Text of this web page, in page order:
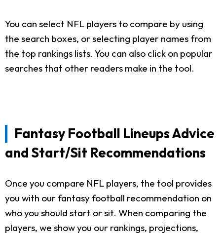
You can select NFL players to compare by using
the search boxes, or selecting player names from
the top rankings lists. You can also click on popular
searches that other readers make in the tool.
Fantasy Football Lineups Advice
and Start/Sit Recommendations
Once you compare NFL players, the tool provides
you with our fantasy football recommendation on
who you should start or sit. When comparing the
players, we show you our rankings, projections,